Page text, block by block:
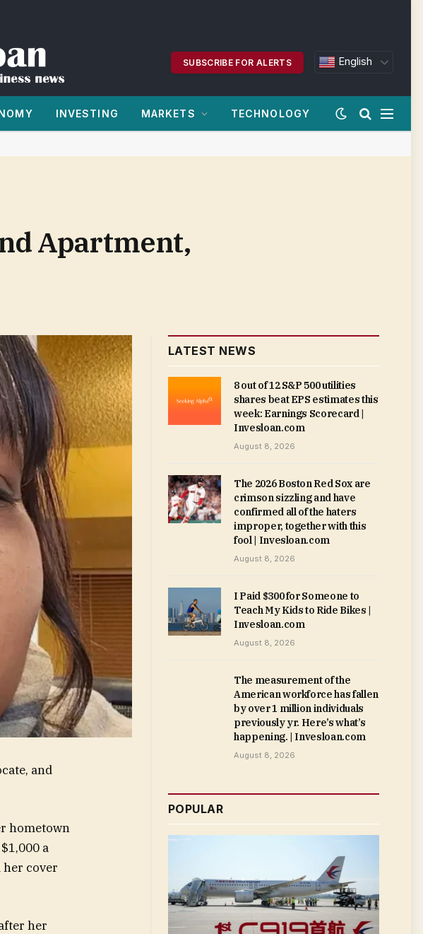
SUBSCRIBE FOR ALERTS English
INVESTING MARKETS TECHNOLOGY
Apartment,
and
hometown
a
her cover
her
LATEST NEWS
8 out of 12 S&P 500 utilities
shares beat EPS estimates this
week: Earnings Scorecard |
Invesloan.com
August 8, 2026
The 2026 Boston Red Sox are
crimson sizzling and have
confirmed all of the haters
improper, together with this
fool | Invesloan.com
August 8, 2026
I Paid $300 for Someone to
Teach My Kids to Ride Bikes |
Invesloan.com
August 8, 2026
The measurement of the
American workforce has fallen
by over 1 million individuals
previously yr. Here’s what’s
happening. | Invesloan.com
August 8, 2026
POPULAR